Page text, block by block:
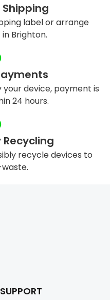
Shipping
label or arrange
Brighton.
device, payment is
24 hours.
Recycling
recycle devices to
SUPPORT